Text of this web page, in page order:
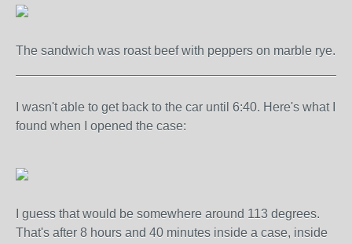
The sandwich was roast beef with peppers on marble rye.
I wasn't able to get back to the car until 6:40. Here's what I
found when I opened the case:
I guess that would be somewhere around 113 degrees.
That's after 8 hours and 40 minutes inside a case, inside